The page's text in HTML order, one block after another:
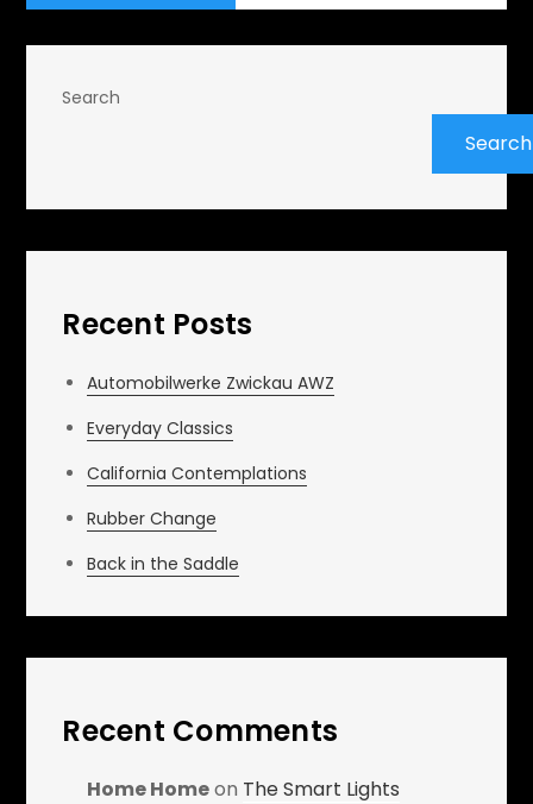
Search
Search
Recent Posts
Automobilwerke Zwickau AWZ
Everyday Classics
California Contemplations
Rubber Change
Back in the Saddle
Recent Comments
Home Homeon The Smart Lights